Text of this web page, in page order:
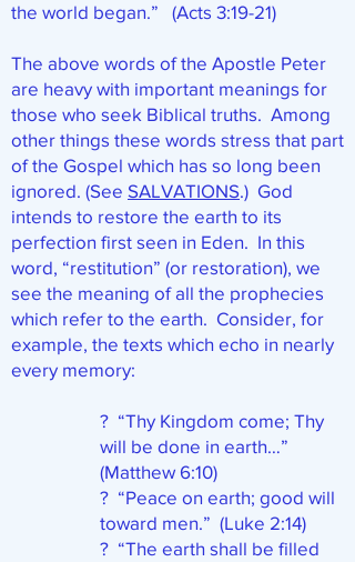
the world began.” (Acts 3:19-21)
The above words of the Apostle Peter
are heavy with important meanings for
those who seek Biblical truths. Among
other things these words stress that part
of the Gospel which has so long been
ignored. (See SALVATIONS.) God
intends to restore the earth to its
perfection first seen in Eden. In this
word, “restitution” (or restoration), we
see the meaning of all the prophecies
which refer to the earth. Consider, for
example, the texts which echo in nearly
every memory:
? “Thy Kingdom come; Thy
will be done in earth…”
(Matthew 6:10)
? “Peace on earth; good will
toward men.” (Luke 2:14)
? “The earth shall be filled